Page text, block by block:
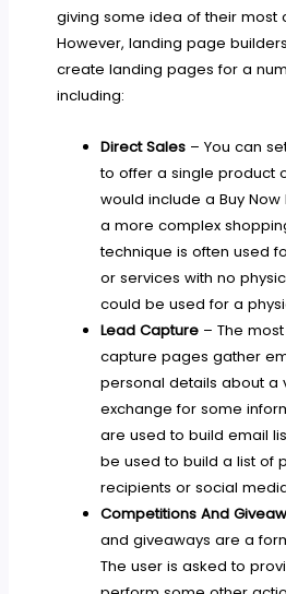
giving some idea of their most
However, landing page
create landing pages for a
including:
Direct Sales– You can
to offer a single product
would include a Buy
a more complex
technique is often used
or services with no
could be used for a
Lead Capture– The
capture pages gather
personal details about a
exchange for some
are used to build email
be used to build a list of
recipients or social
Competitions And
and giveaways are a
The user is asked to